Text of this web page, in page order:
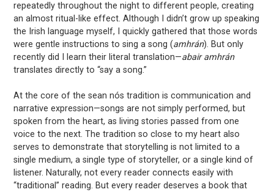
repeatedly throughout the night to different people, creating
an almost ritual-like effect. Although I didn’t grow up speaking
the Irish language myself, I quickly gathered that those words
were gentle instructions to sing a song (amhrán). But only
recently did I learn their literal translation—abair amhrán
translates directly to “say a song.”
At the core of the sean nós tradition is communication and
narrative expression—songs are not simply performed, but
spoken from the heart, as living stories passed from one
voice to the next. The tradition so close to my heart also
serves to demonstrate that storytelling is not limited to a
single medium, a single type of storyteller, or a single kind of
listener. Naturally, not every reader connects easily with
“traditional” reading. But every reader deserves a book that